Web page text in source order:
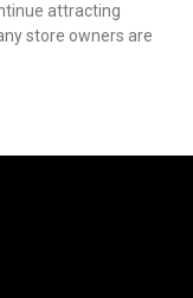
attracting
store owners are